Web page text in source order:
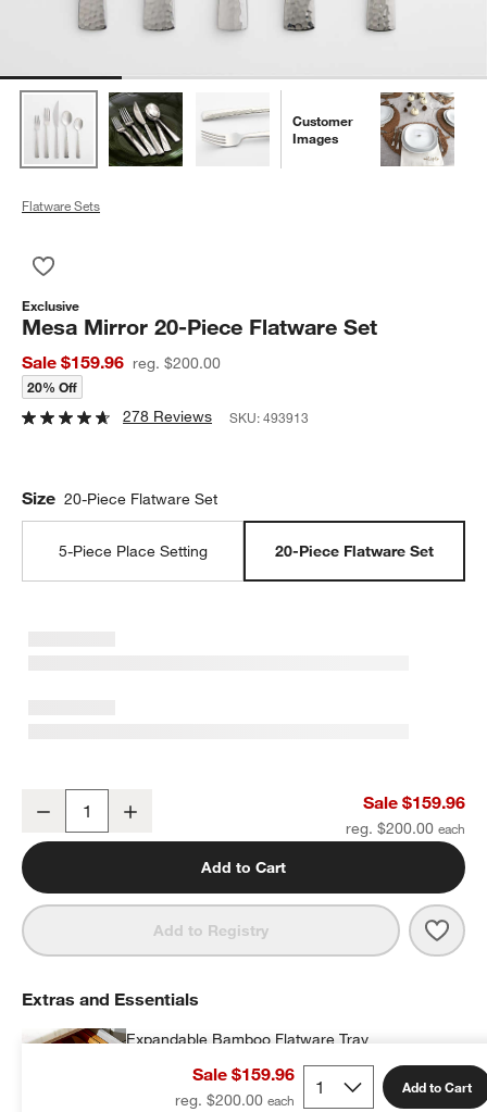
Customer
Images
Flatware Sets
Exclusive
Mesa Mirror 20-Piece Flatware Set
Sale $159.96 reg. $200.00
20% Off
278 Reviews SKU:493913
Size 20-Piece Flatware Set
5-Piece Place Setting 20-Piece Flatware Set
Decrease Sale $159.96
reg. $200.00
Add to Cart
Add to Registry
Sale $159.96
reg. $200.00
Add to Cart
Extras and Essentials
Expandable Bamboo Flatware Tray